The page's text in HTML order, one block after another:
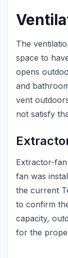
The
space to
opens
and
vent
not satisfy
Extractor-
fan was
the current
to confirm
capacity,
for the